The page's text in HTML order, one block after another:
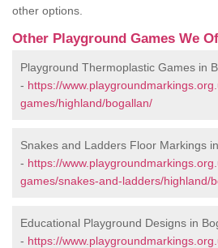
other options.
Other Playground Games We
Playground Thermoplastic Games in
- https://
games/highland/bogallan/
Snakes and Ladders Floor Markings
- https://
games/snakes-and-ladders/highland/
Educational Playground Designs in
- https://